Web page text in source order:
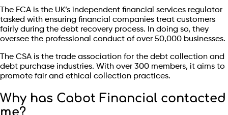
The FCA is the UK’s independent financial services regulator
tasked with ensuring financial companies treat customers
fairly during the debt recovery process. In doing so, they
oversee the professional conduct of over 50,000 businesses.
The CSA is the trade association for the debt collection and
debt purchase industries. With over 300 members, it aims to
promote fair and ethical collection practices.
Why has Cabot Financial contacted
me?